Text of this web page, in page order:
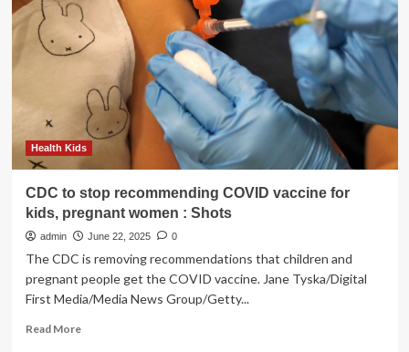
hospitals:
Morning
Rounds
Health Kids
CDC to stop recommending COVID vaccine for
kids, pregnant women : Shots
admin June 22, 2025 0
The CDC is removing recommendations that children and
pregnant people get the COVID vaccine. Jane Tyska/Digital
First Media/Media News Group/Getty...
Read MoreRead